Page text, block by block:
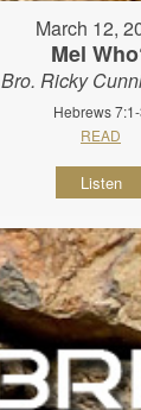
March 12,
Mel
Bro. Ricky
Hebrews
READ
Listen